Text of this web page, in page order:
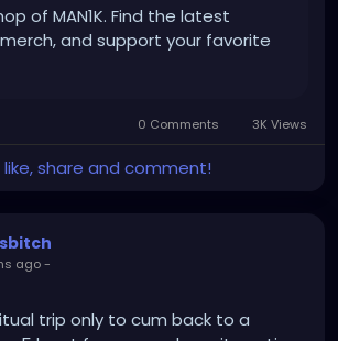
of MAN1K. Find the latest
and support your favorite
0 Comments 3K Views
share and comment!
ago-
trip only to cum back to a